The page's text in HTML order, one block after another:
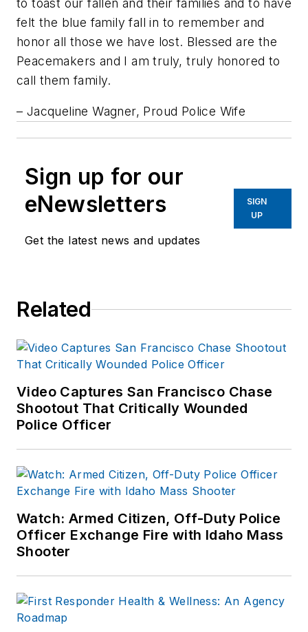
to toast our fallen and their families and to have
felt the blue family fall in to remember and
honor all those we have lost. Blessed are the
Peacemakers and I am truly, truly honored to
call them family.
– Jacqueline Wagner, Proud Police Wife
Sign up for our
eNewsletters
Get the latest news and updates
SIGN
UP
Related
Video Captures San Francisco Chase
Shootout That Critically Wounded
Police Officer
Watch: Armed Citizen, Off-Duty Police
Officer Exchange Fire with Idaho Mass
Shooter